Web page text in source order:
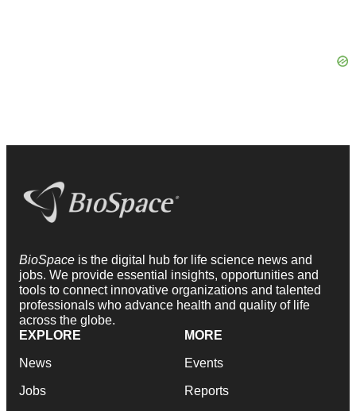
BioSpace is the digital hub for life science news and
jobs. We provide essential insights, opportunities and
tools to connect innovative organizations and talented
professionals who advance health and quality of life
across the globe.
EXPLORE
News
Jobs
MORE
Events
Reports